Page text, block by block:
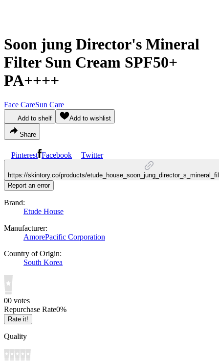
Soon jung Director's Mineral
Filter Sun Cream SPF50+
PA++++
Face CareSun Care
Add to shelf Add to wishlist
Share
Pinterest Facebook Twitter
https://skintory.co/products/
Report an error
Brand:
Etude House
Manufacturer:
AmorePacific Corporation
Country of Origin:
South Korea
00 votes
Repurchase Rate0%
Rate it!
Quality